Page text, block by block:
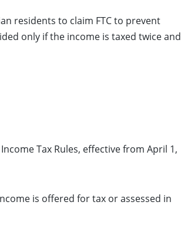
residents to claim FTC to prevent
only if the income is taxed twice and
Tax Rules, effective from April 1,
is offered for tax or assessed in